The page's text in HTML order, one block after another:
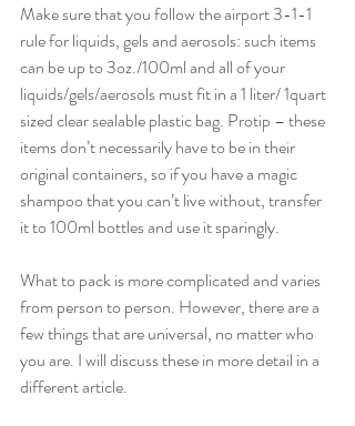
Make sure that you follow the airport 3-1-1
rule for liquids, gels and aerosols: such items
can be up to 3oz./100ml and all of your
liquids/gels/aerosols must fit in a 1 liter/ 1quart
sized clear sealable plastic bag. Protip – these
items don’t necessarily have to be in their
original containers, so if you have a magic
shampoo that you can’t live without, transfer
it to 100ml bottles and use it sparingly.
What to pack is more complicated and varies
from person to person. However, there are a
few things that are universal, no matter who
you are. I will discuss these in more detail in a
different article.